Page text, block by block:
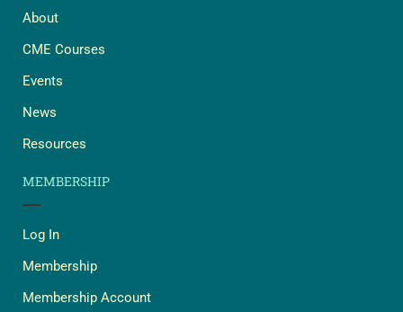
About
CME Courses
Events
News
Resources
MEMBERSHIP
Log In
Membership
Membership Account